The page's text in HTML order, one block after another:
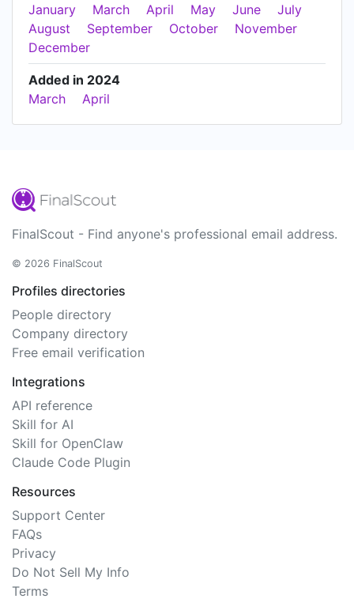
January
March April May June
July
August
September October
November
December
Added in 2024
March
April
FinalScout - Find anyone's professional email address.
© 2026 FinalScout
Profiles directories
People directory
Company directory
Free email verification
Integrations
API reference
Skill for AI
Skill for OpenClaw
Claude Code Plugin
Resources
Support Center
FAQs
Privacy
Do Not Sell My Info
Terms